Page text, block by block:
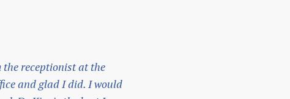
the receptionist at the
and glad I did. I would